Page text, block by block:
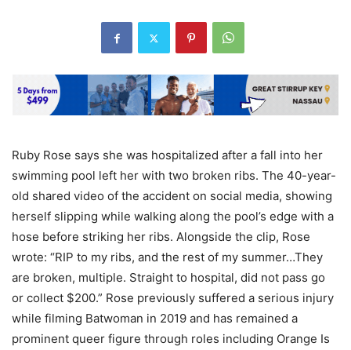
Ruby Rose says she was hospitalized after a fall into her
swimming pool left her with two broken ribs. The 40-year-
old shared video of the accident on social media, showing
herself slipping while walking along the pool’s edge with a
hose before striking her ribs. Alongside the clip, Rose
wrote: “RIP to my ribs, and the rest of my summer…They
are broken, multiple. Straight to hospital, did not pass go
or collect $200.” Rose previously suffered a serious injury
while filming Batwoman in 2019 and has remained a
prominent queer figure through roles including Orange Is